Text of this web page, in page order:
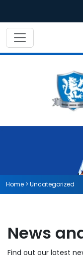
Home > Uncategorized
News
Find out our latest